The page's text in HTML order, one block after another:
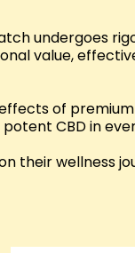
undergoes
value,
of
CBD in
their wellness